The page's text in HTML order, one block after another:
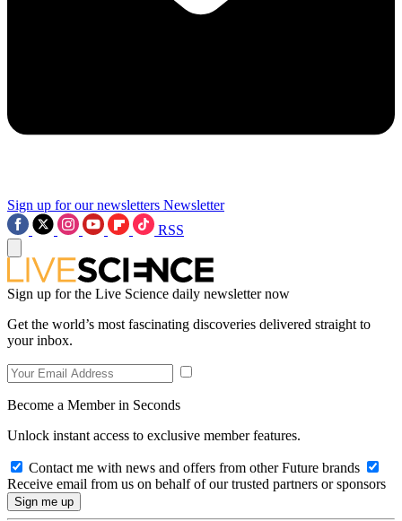
Sign up for our newsletters Newsletter
RSS
Sign up for the Live Science daily newsletter now
Get the world’s most fascinating discoveries delivered straight to
your inbox.
Become a Member in Seconds
Unlock instant access to exclusive member features.
Contact me with news and offers from other Future brands
Receive email from us on behalf of our trusted partners or sponsors